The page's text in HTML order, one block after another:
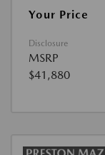
Your Price
Disclosure
MSRP
$41,880